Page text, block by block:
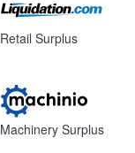
Retail Surplus
Machinery Surplus